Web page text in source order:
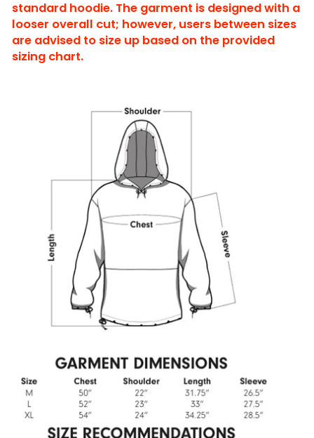
standard hoodie. The garment is designed with a
looser overall cut; however, users between sizes
are advised to size up based on the provided
sizing chart.